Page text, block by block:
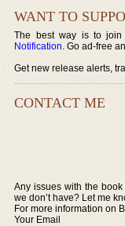
WANT TO
The best way is to
Notification. Go ad-free
Get new release alerts,
CONTACT ME
Any issues with the
we don’t have? Let me
For more information on
Your Email